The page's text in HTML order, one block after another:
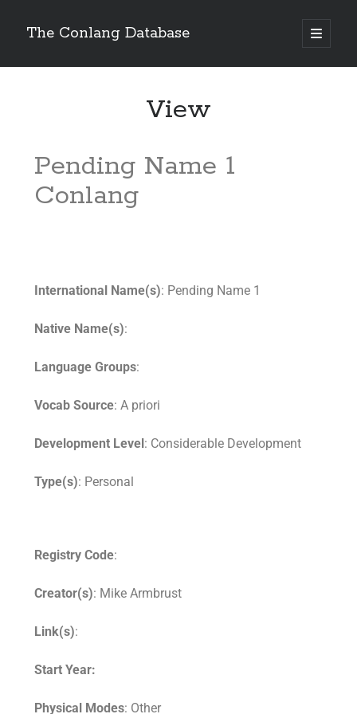
The Conlang Database
View
Pending Name 1
Conlang
International Name(s): Pending Name 1
Native Name(s):
Language Groups:
Vocab Source: A priori
Development Level: Considerable Development
Type(s): Personal
Registry Code:
Creator(s): Mike Armbrust
Link(s):
Start Year:
Physical Modes: Other